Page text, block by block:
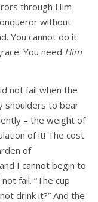
through Him
without
You cannot do it.
You need Him
not fail when the
shoulders to bear
– the weight of
of it! The cost
of
I cannot begin to
fail. “The cup
drink it?” And the